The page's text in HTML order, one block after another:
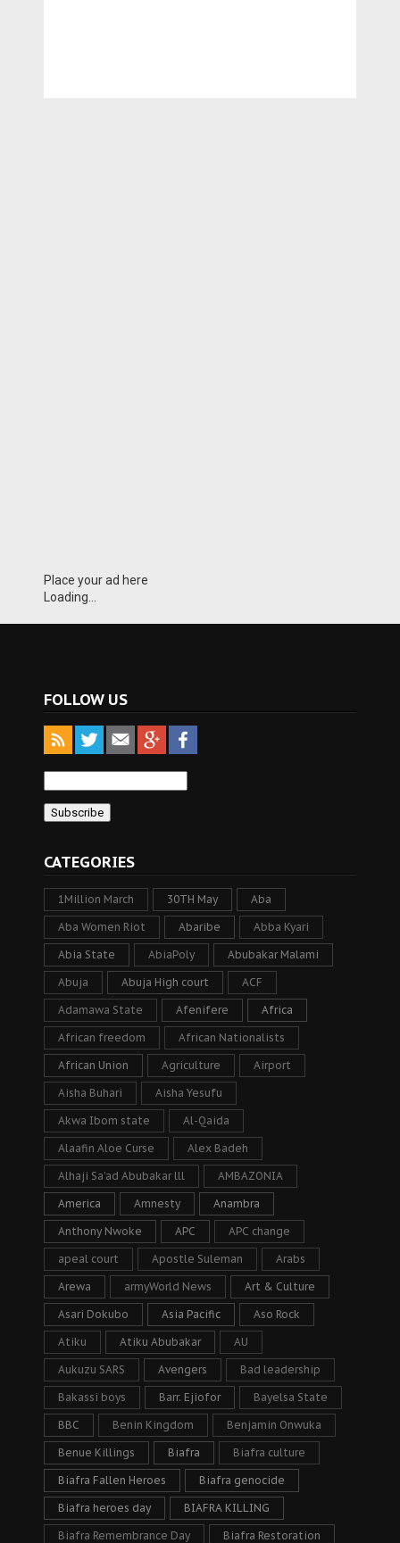
Place your ad here
Loading...
FOLLOW US
CATEGORIES
1Million March 30TH May Aba
Aba Women Riot Abaribe Abba Kyari
Abia State AbiaPoly Abubakar Malami
Abuja Abuja High court ACF
Adamawa State Afenifere Africa
African freedom African Nationalists
African Union Agriculture Airport
Aisha Buhari Aisha Yesufu
Akwa Ibom state Al-Qaida
Alaafin Aloe Curse Alex Badeh
Alhaji Sa’ad Abubakar lll AMBAZONIA
America Amnesty Anambra
Anthony Nwoke APC APC change
apeal court Apostle Suleman Arabs
Arewa armyWorld News Art & Culture
Asari Dokubo Asia Pacific Aso Rock
Atiku Atiku Abubakar AU
Aukuzu SARS Avengers Bad leadership
Bakassi boys Barr. Ejiofor Bayelsa State
BBC Benin Kingdom Benjamin Onwuka
Benue Killings Biafra Biafra culture
Biafra Fallen Heroes Biafra genocide
Biafra heroes day BIAFRA KILLING
Biafra Remembrance Day Biafra Restoration